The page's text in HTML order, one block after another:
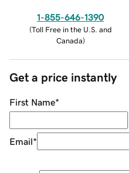
1-855-646-1390
(Toll Free in the U.S. and
Canada)
Get a price instantly
First Name*
Email*